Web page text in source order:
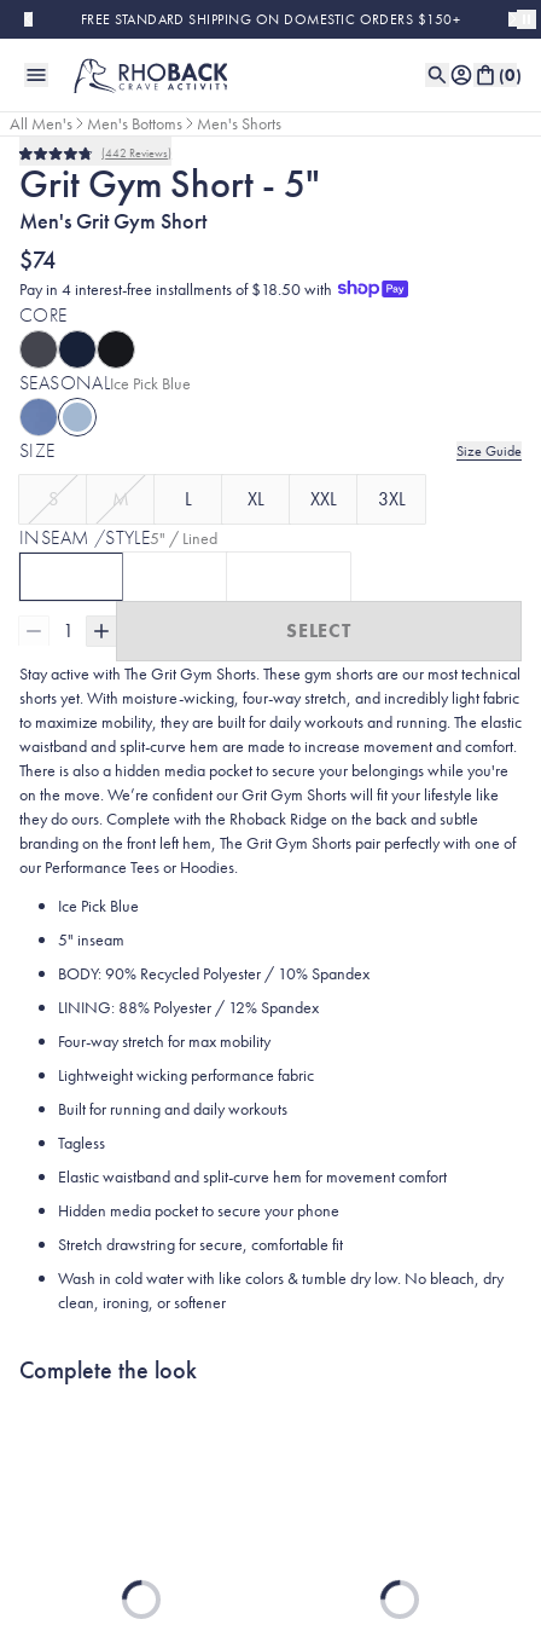
Skip to main contentFREE STANDARD SHIPPING ON DOMESTIC ORDERS $150+
(0)
All Men's Men's Bottoms
Men's Shorts
Rated
4.8
out
of
5
442 Reviews
Grit Gym Short - 5"
Men's Grit Gym Short
$74
Pay in 4 interest-free installments of $18.50 with
INSEAM /STYLE5" / Lined
CORE
SEASONALSelected:
Ice Pick Blue
SIZE Size Guide
S M L XL XXL 3XL
1 SELECT
Stay active with The Grit Gym Shorts. These gym shorts are our most technical
shorts yet. With moisture-wicking, four-way stretch, and incredibly light fabric
to maximize mobility, they are built for daily workouts and running. The elastic
waistband and split-curve hem are made to increase movement and comfort.
There is also a hidden media pocket to secure your belongings while you're
on the move. We’re confident our Grit Gym Shorts will fit your lifestyle like
they do ours. Complete with the Rhoback Ridge on the back and subtle
branding on the front left hem, The Grit Gym Shorts pair perfectly with one of
our Performance Tees or Hoodies.
Ice Pick Blue
5" inseam
BODY: 90% Recycled Polyester / 10% Spandex
LINING: 88% Polyester / 12% Spandex
Four-way stretch for max mobility
Lightweight wicking performance fabric
Built for running and daily workouts
Tagless
Elastic waistband and split-curve hem for movement comfort
Hidden media pocket to secure your phone
Stretch drawstring for secure, comfortable fit
Wash in cold water with like colors & tumble dry low. No bleach, dry
clean, ironing, or softener
Complete the look
Loading... Loading...